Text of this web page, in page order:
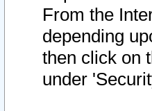
From the
depending
then click on
under